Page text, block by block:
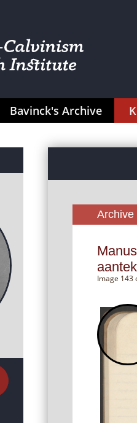
Bavinck's Archive
Archive
Image 143